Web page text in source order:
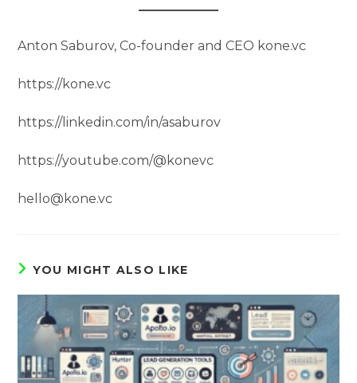
Anton Saburov, Co-founder and CEO kone.vc
https://kone.vc
https://linkedin.com/in/asaburov
https://youtube.com/@konevc
hello@kone.vc
YOU MIGHT ALSO LIKE